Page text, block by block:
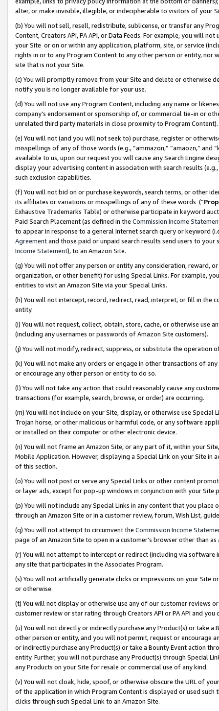
alter, or make invisible, illegible, or indecipherable to visitors of your
(b) You will not sell, resell, redistribute, sublicense, or transfer any
Content, Creators API, PA API, or Data Feeds. For example, you will
your Site or on or within any application, platform, site, or service
rights in or to any Program Content to any other person or entity, nor
site that is not your Site.
(c) You will promptly remove from your Site and delete or otherwise
notify you is no longer available for your use.
(d) You will not use any Program Content, including any name or
company’s endorsement or sponsorship of, or commercial tie-in or
unrelated third party materials in close proximity to Program Content).
(e) You will not (and you will not seek to) purchase, register or
misspellings of any of those words (e.g., “ammazon,” “amaozn,” and
available to us, upon our request you will cause any Search Engine
display your advertising content in association with search results
such exclusion capabilities.
(f) You will not bid on or purchase keywords, search terms, or other
its affiliates or variations or misspellings of any of these words (“
Exhaustive Trademarks Table) or otherwise participate in keyword
Paid Search Placement (as defined in the Commission Income
to appear in response to a general Internet search query or keyword
Agreementand those paid or unpaid search results send users to
Income Statement), to an Amazon Site.
(g) You will not offer any person or entity any consideration, reward,
organization, or other benefit) for using Special Links. For example,
entities to visit an Amazon Site via your Special Links.
(h) You will not intercept, record, redirect, read, interpret, or fill in
entity.
(i) You will not request, collect, obtain, store, cache, or otherwise use
(including any usernames or passwords of Amazon Site customers).
(j) You will not modify, redirect, suppress, or substitute the operation
(k) You will not make any orders or engage in other transactions of
or encourage any other person or entity to do so.
(l) You will not take any action that could reasonably cause any
transactions (for example, search, browse, or order) are occurring.
(m) You will not include on your Site, display, or otherwise use
Trojan horse, or other malicious or harmful code, or any software
or installed on their computer or other electronic device.
(n) You will not frame an Amazon Site, or any part of it, within your
Mobile Application. However, displaying a Special Link on your Site
of this section.
(o) You will not post or serve any Special Links or other content
or layer ads, except for pop-up windows in conjunction with your
(p) You will not include any Special Links in any content that you
through an Amazon Site or in a customer review, forum, Wish List,
(q) You will not attempt to circumvent the Commission Income
page of an Amazon Site to open in a customer’s browser other than
(r) You will not attempt to intercept or redirect (including via software
any site that participates in the Associates Program.
(s) You will not artificially generate clicks or impressions on your Site
or otherwise.
(t) You will not display or otherwise use any of our customer reviews
customer review or star rating through Creators API or PA API and
(u) You will not directly or indirectly purchase any Product(s) or take
other person or entity, and you will not permit, request or encourage
or indirectly purchase any Product(s) or take a Bounty Event action
entity. Further, you will not purchase any Product(s) through Special
any Products on your Site for resale or commercial use of any kind.
(v) You will not cloak, hide, spoof, or otherwise obscure the URL of
of the application in which Program Content is displayed or used
clicks through such Special Link to an Amazon Site.